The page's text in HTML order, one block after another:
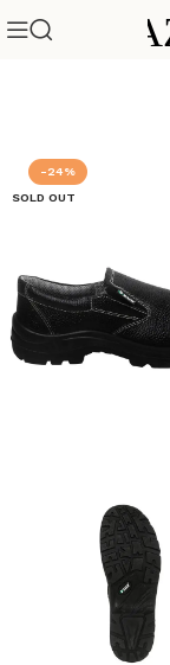
-24%
SOLD OUT